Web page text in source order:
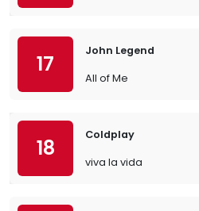
17
John Legend
All of Me
18
Coldplay
viva la vida